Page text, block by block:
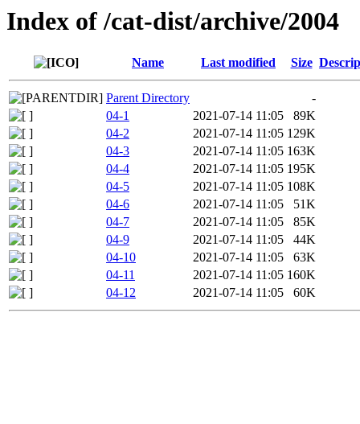
Index of /cat-dist/archive/2004
Name Last modified Size
Parent Directory
-
04-1
2021-07-14 11:05
89K
04-2
2021-07-14 11:05 129K
04-3
2021-07-14 11:05 163K
04-4
2021-07-14 11:05 195K
04-5
2021-07-14 11:05 108K
04-6
2021-07-14 11:05
51K
04-7
2021-07-14 11:05
85K
04-9
2021-07-14 11:05
44K
04-10
2021-07-14 11:05
63K
04-11
2021-07-14 11:05 160K
04-12
2021-07-14 11:05 60K